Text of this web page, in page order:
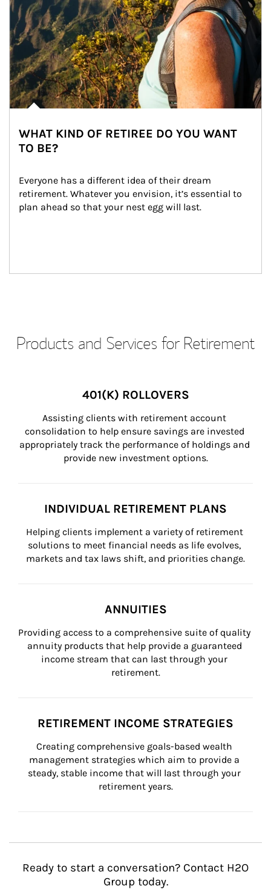
WHAT KIND OF RETIREE DO YOU WANT
TO BE?
Everyone has a different idea of their dream
retirement. Whatever you envision, it’s essential to
plan ahead so that your nest egg will last.
Products and Services for Retirement
401(K) ROLLOVERS
Assisting clients with retirement account
consolidation to help ensure savings are invested
appropriately track the performance of holdings and
provide new investment options.
INDIVIDUAL RETIREMENT PLANS
Helping clients implement a variety of retirement
solutions to meet financial needs as life evolves,
markets and tax laws shift, and priorities change.
ANNUITIES
Providing access to a comprehensive suite of quality
annuity products that help provide a guaranteed
income stream that can last through your
retirement.
RETIREMENT INCOME STRATEGIES
Creating comprehensive goals-based wealth
management strategies which aim to provide a
steady, stable income that will last through your
retirement years.
Ready to start a conversation? Contact H2O
Group today.